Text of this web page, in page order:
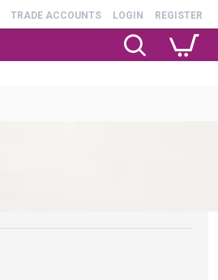
TRADE ACCOUNTS LOGIN REGISTER